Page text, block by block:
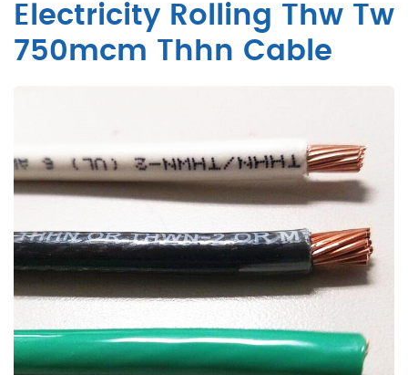
Electricity Rolling Thw Tw
750mcm Thhn Cable